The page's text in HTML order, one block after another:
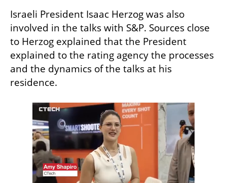
Israeli President Isaac Herzog was also
involved in the talks with S&P. Sources close
to Herzog explained that the President
explained to the rating agency the processes
and the dynamics of the talks at his
residence.